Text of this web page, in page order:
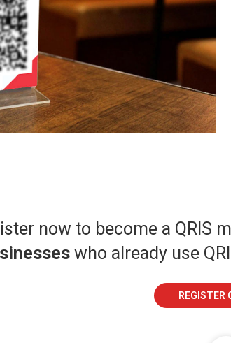
now to become a QRIS
who already use
REGISTER